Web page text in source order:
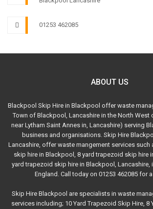
01253 462085
ABOUT US
Blackpool Skip Hire in Blackpool offer waste
Town of Blackpool, Lancashire in the North West
near Lytham Saint Annes in, Lancashire) serving
business and organisations. Skip Hire
Lancashire, offer waste mangement services such
skip hire in Blackpool, 8 yard trapezoid skip hire
yard trapezoid skip hire in Blackpool, Lancashire,
England. Call today on 01253 462085 for
Skip Hire Blackpool are specialists in waste
services including; 10 Yard Trapezoid Skip Hire, 8